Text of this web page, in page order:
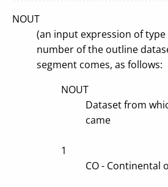
NOUT
(an input expression of type
number of the outline
segment comes, as follows:
NOUT
Dataset from
came
1
CO - Continental